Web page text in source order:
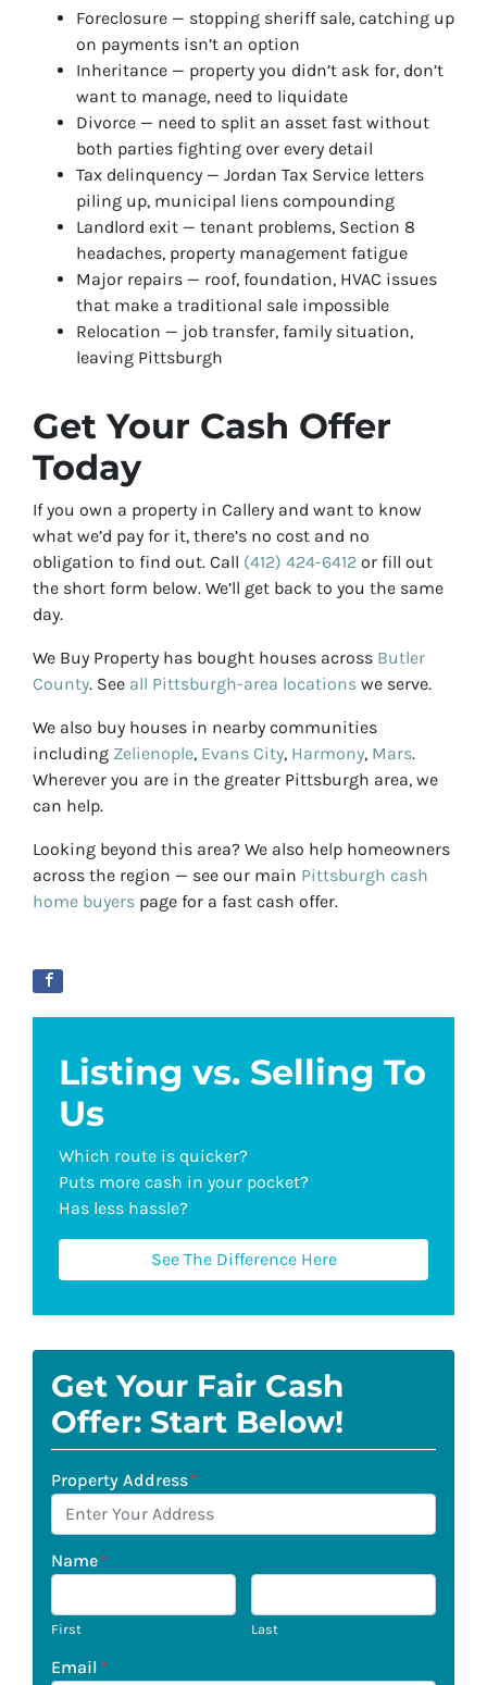
Foreclosure — stopping sheriff sale, catching up
on payments isn’t an option
Inheritance — property you didn’t ask for, don’t
want to manage, need to liquidate
Divorce — need to split an asset fast without
both parties fighting over every detail
Tax delinquency — Jordan Tax Service letters
piling up, municipal liens compounding
Landlord exit — tenant problems, Section 8
headaches, property management fatigue
Major repairs — roof, foundation, HVAC issues
that make a traditional sale impossible
Relocation — job transfer, family situation,
leaving Pittsburgh
Get Your Cash Offer
Today
If you own a property in Callery and want to know
what we’d pay for it, there’s no cost and no
obligation to find out. Call (412) 424-6412 or fill out
the short form below. We’ll get back to you the same
day.
We Buy Property has bought houses across Butler
County. See all Pittsburgh-area locations we serve.
We also buy houses in nearby communities
including Zelienople, Evans City, Harmony, Mars.
Wherever you are in the greater Pittsburgh area, we
can help.
Looking beyond this area? We also help homeowners
across the region — see our main Pittsburgh cash
home buyers page for a fast cash offer.
Listing vs. Selling To
Us
Which route is quicker?
Puts more cash in your pocket?
Has less hassle?
See The Difference Here
Get Your Fair Cash
Offer: Start Below!
Property Address*
Name*
First Last
Email *